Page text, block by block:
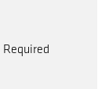
Required